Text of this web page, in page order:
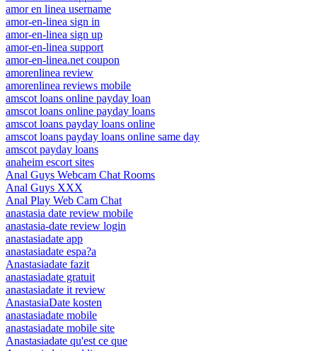
amor en linea username
amor-en-linea sign in
amor-en-linea sign up
amor-en-linea support
amor-en-linea.net coupon
amorenlinea review
amorenlinea reviews mobile
amscot loans online payday loan
amscot loans online payday loans
amscot loans payday loans online
amscot loans payday loans online same day
amscot payday loans
anaheim escort sites
Anal Guys Webcam Chat Rooms
Anal Guys XXX
Anal Play Web Cam Chat
anastasia date review mobile
anastasia-date review login
anastasiadate app
anastasiadate espa?a
Anastasiadate fazit
anastasiadate gratuit
anastasiadate it review
AnastasiaDate kosten
anastasiadate mobile
anastasiadate mobile site
Anastasiadate qu'est ce que